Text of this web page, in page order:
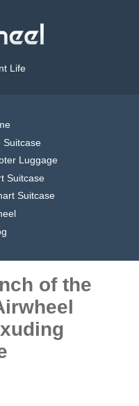
Life
Suitcase
Luggage
Suitcase
Suitcase
of the